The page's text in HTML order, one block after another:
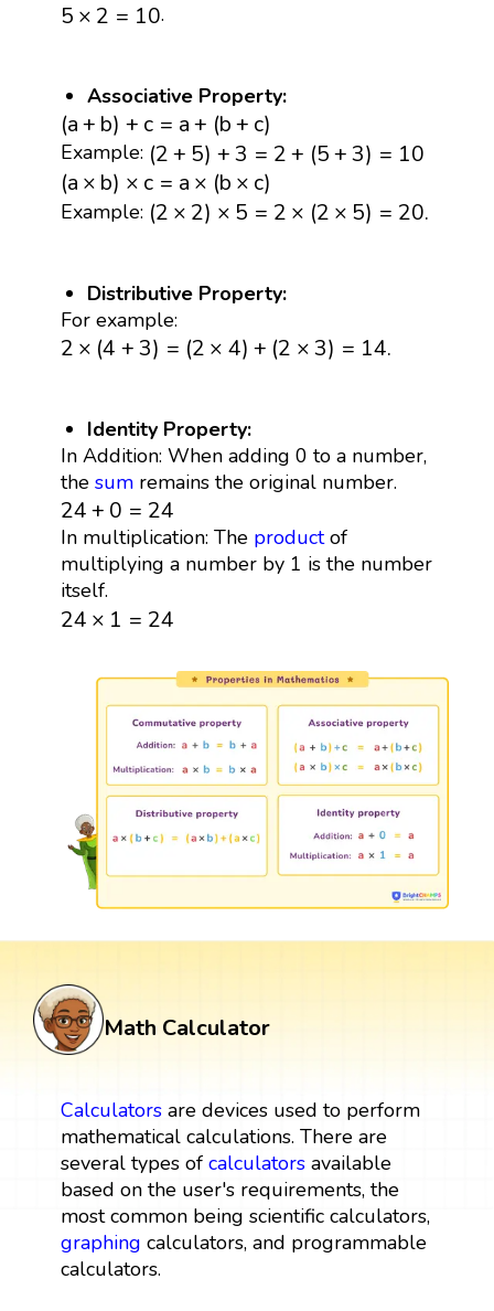
5 × 2 = 10
5 ×2= 10 .
Associative Property:
(a+ b) + c = a + (b+ c)
(a + b)+ c =a b + )
Example: (2+ 5) +3 = 2 + (5+ 3) = 10
(2 + 5)+ 3 =2 + (5 + 3)= 10
(a × b) × c = a × (b × c)
(a ×b)× c=a×( b ×c )
Example: (2 × 2) × 5 = 2 × (2 × 5) = 20.
(2 ×2)× 5=2 × (2 ×5)=20.
Distributive Property:
For example:
2 × (4 +3) = (2 × 4) + (2 ×3) = 14.
2 ×( 4+ 3 )=( 4) +( 2× 3 )=14.
Identity Property:
In Addition: When adding 0 to a number,
the sumremains the original number.
24+ 0 = 24
24 + 0= 24
In multiplication: The productof
multiplying a number by 1 is the number
itself.
24 × 1 = 24
24 ×1= 24
Math Calculator
Calculatorsare devices used to perform
mathematical calculations. There are
several types of calculatorsavailable
based on the user's requirements, the
most common being scientific calculators,
graphing calculators, and programmable
calculators.